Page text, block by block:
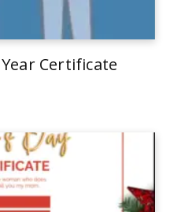
Certificate